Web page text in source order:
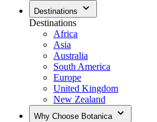
Destinations
Destinations
Africa
Asia
Australia
South America
Europe
United Kingdom
New Zealand
Why Choose Botanica